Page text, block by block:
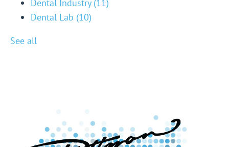
Dental Industry (11)
Dental Lab (10)
See all